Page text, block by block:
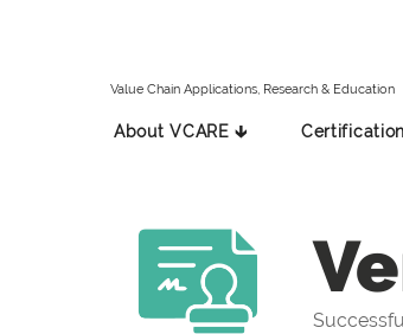
Value Chain Applications, Research & Education
About VCARE 🡳